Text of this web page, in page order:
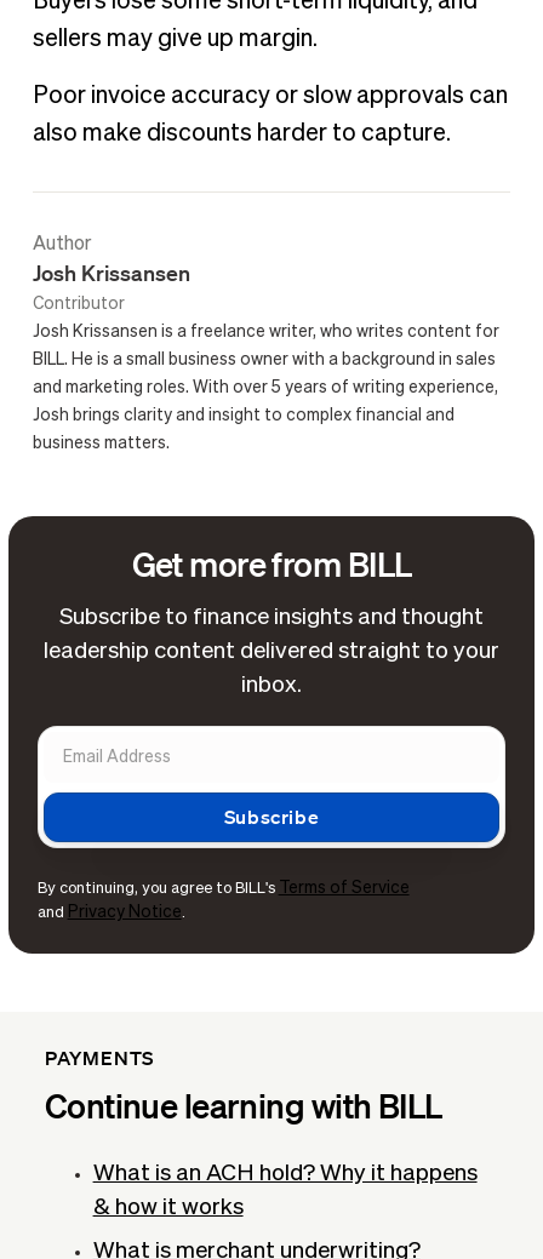
sellers may give up margin.
Poor invoice accuracy or slow approvals can
also make discounts harder to capture.
Author
Josh Krissansen
Contributor
Josh Krissansen is a freelance writer, who writes content for
BILL. He is a small business owner with a background in sales
and marketing roles. With over 5 years of writing experience,
Josh brings clarity and insight to complex financial and
business matters.
Get more from BILL
Subscribe to finance insights and thought
leadership content delivered straight to your
inbox.
By continuing, you agree to BILL's Terms of Service
and Privacy Notice.
PAYMENTS
Continue learning with BILL
What is an ACH hold? Why it happens
& how it works
What is merchant underwriting?